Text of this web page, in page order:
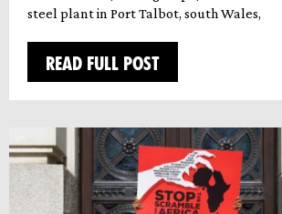
steel plant in Port Talbot, south Wales,
READ FULL POST